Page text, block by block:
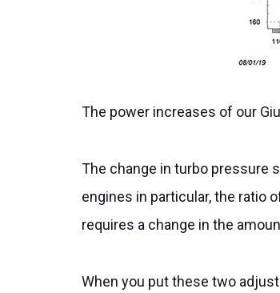
The power increases of our
The change in turbo pressure
engines in particular, the ratio
requires a change in the
When you put these two